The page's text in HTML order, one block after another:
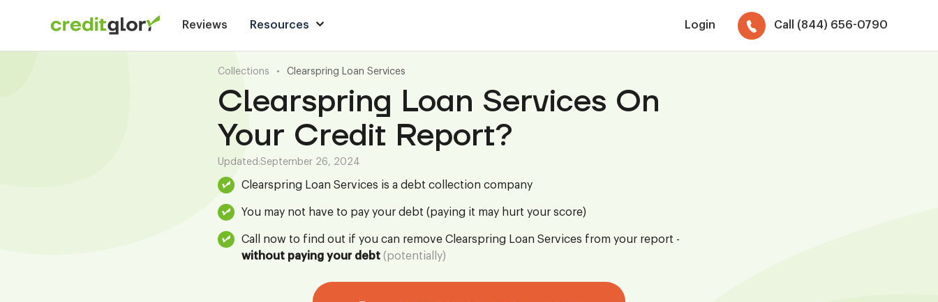
Reviews Resources Login Call (844) 656-0790
Collections • Clearspring Loan Services
Clearspring Loan Services On
Your Credit Report?
Updated:September 26, 2024
Clearspring Loan Services is a debt collection company
You may not have to pay your debt (paying it may hurt your score)
Call now to find out if you can remove Clearspring Loan Services from your report -
without paying your debt (potentially)